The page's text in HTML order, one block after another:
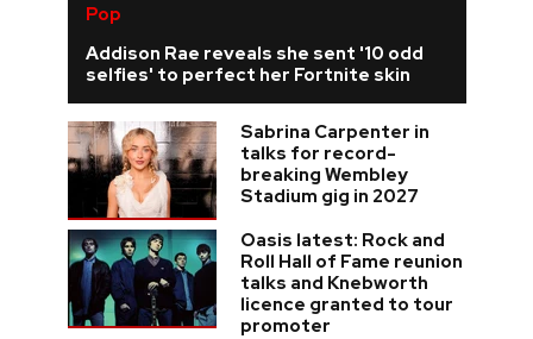
Pop
Addison Rae reveals she sent '10 odd
selfies' to perfect her Fortnite skin
Sabrina Carpenter in
talks for record-
breaking Wembley
Stadium gig in 2027
Oasis latest: Rock and
Roll Hall of Fame reunion
talks and Knebworth
licence granted to tour
promoter